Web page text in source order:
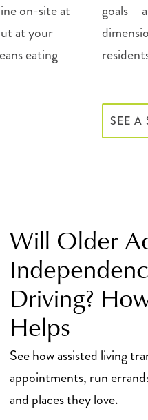
on-site at
at your
eating
goals –
SEE A
Will Older
Driving?
Helps
See how assisted living
appointments, run
and places they love.